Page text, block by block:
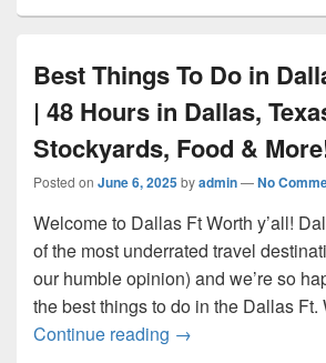
Best Things To Do in
| 48 Hours in Dallas,
Stockyards, Food &
Posted on June 6, 2025byadmin—No
Welcome to Dallas Ft Worth y’all!
of the most underrated travel
our humble opinion) and we’re so
the best things to do in the Dallas Ft.
Continue reading Best Things To
→